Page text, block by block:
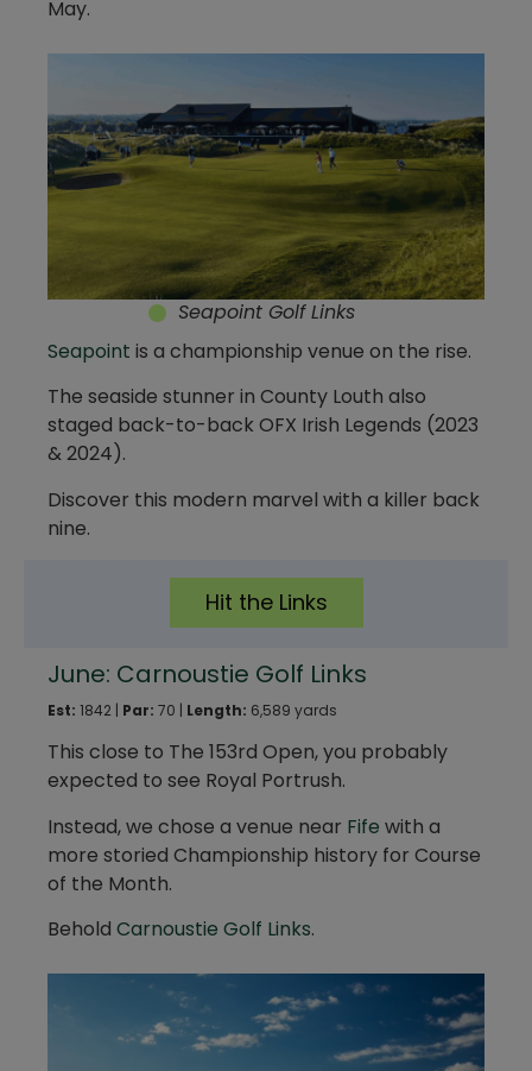
May.
Seapoint Golf Links
Seapoint is a championship venue on the rise.
The seaside stunner in County Louth also
staged back-to-back OFX Irish Legends (2023
& 2024).
Discover this modern marvel with a killer back
nine.
Hit the Links
June: Carnoustie Golf Links
Est: 1842 | Par: 70 | Length: 6,589 yards
This close to The 153rd Open, you probably
expected to see Royal Portrush.
Instead, we chose a venue near Fife with a
more storied Championship history for Course
of the Month.
Behold Carnoustie Golf Links.